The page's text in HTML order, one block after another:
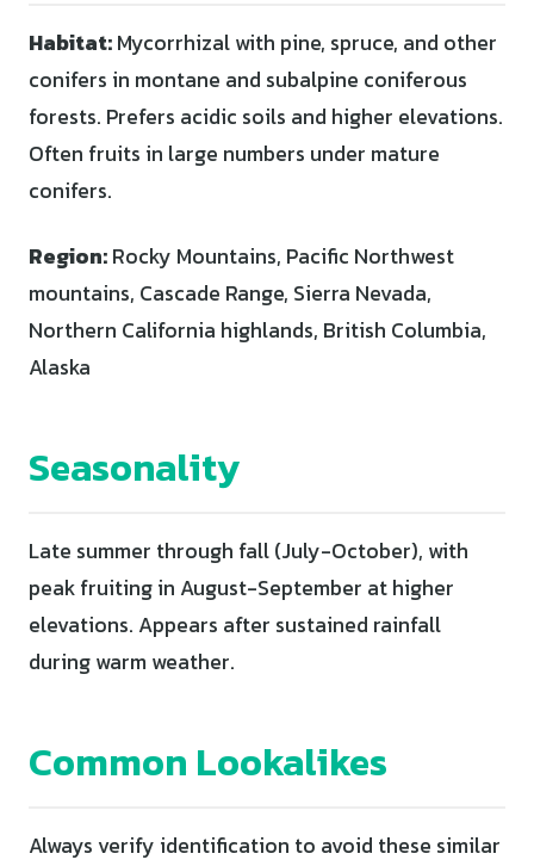
Habitat:Mycorrhizal with pine, spruce, and other
conifers in montane and subalpine coniferous
forests. Prefers acidic soils and higher elevations.
Often fruits in large numbers under mature
conifers.
Region:Rocky Mountains, Pacific Northwest
mountains, Cascade Range, Sierra Nevada,
Northern California highlands, British Columbia,
Alaska
Seasonality
Late summer through fall (July-October), with
peak fruiting in August-September at higher
elevations. Appears after sustained rainfall
during warm weather.
Common Lookalikes
Always verify identification to avoid these similar